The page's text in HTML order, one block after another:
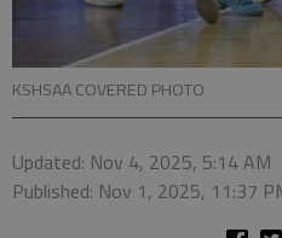
KSHSAA COVERED PHOTO
Updated: Nov 4, 2025, 5:14 AM
Published: Nov 1, 2025, 11:37